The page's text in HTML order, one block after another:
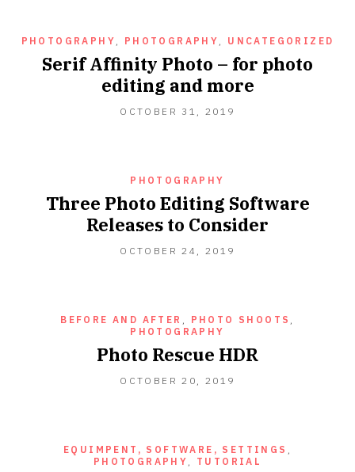
PHOTOGRAPHY , PHOTOGRAPHY , UNCATEGORIZED
Serif Affinity Photo – for photo
editing and more
OCTOBER 31, 2019
PHOTOGRAPHY
Three Photo Editing Software
Releases to Consider
OCTOBER 24, 2019
BEFORE AND AFTER , PHOTO SHOOTS ,
PHOTOGRAPHY
Photo Rescue HDR
OCTOBER 20, 2019
EQUIMPENT, SOFTWARE, SETTINGS ,
PHOTOGRAPHY , TUTORIAL